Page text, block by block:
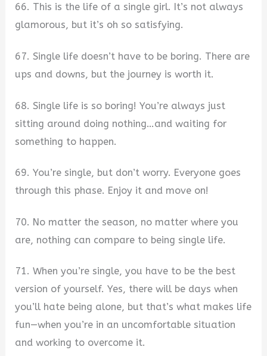
66. This is the life of a single girl. It’s not always
glamorous, but it’s oh so satisfying.
67. Single life doesn’t have to be boring. There are
ups and downs, but the journey is worth it.
68. Single life is so boring! You’re always just
sitting around doing nothing…and waiting for
something to happen.
69. You’re single, but don’t worry. Everyone goes
through this phase. Enjoy it and move on!
70. No matter the season, no matter where you
are, nothing can compare to being single life.
71. When you’re single, you have to be the best
version of yourself. Yes, there will be days when
you’ll hate being alone, but that’s what makes life
fun—when you’re in an uncomfortable situation
and working to overcome it.